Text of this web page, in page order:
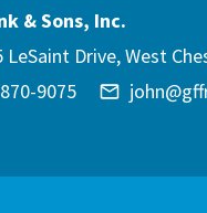
& Sons, Inc.
LeSaint Drive, West
9075